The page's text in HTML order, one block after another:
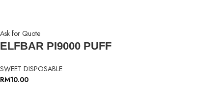
Ask for Quote
ELFBAR PI9000 PUFF
SWEET DISPOSABLE
RM10.00